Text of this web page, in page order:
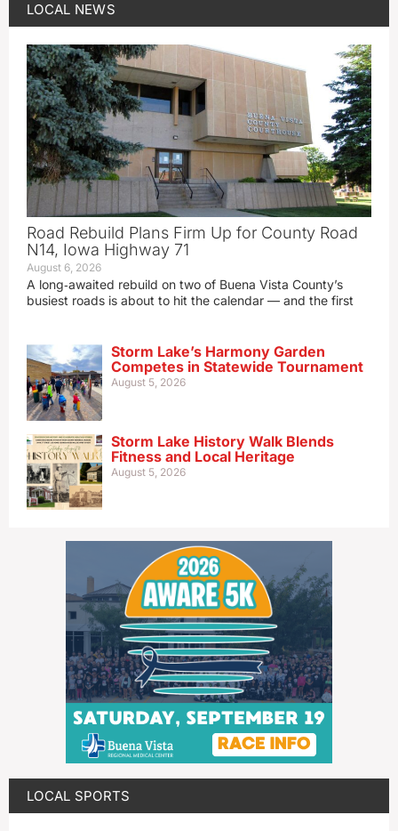
LOCAL NEWS
Road Rebuild Plans Firm Up for County Road
N14, Iowa Highway 71
August 6, 2026
A long‑awaited rebuild on two of Buena Vista County’s
busiest roads is about to hit the calendar — and the first
Storm Lake’s Harmony Garden
Competes in Statewide Tournament
August 5, 2026
Storm Lake History Walk Blends
Fitness and Local Heritage
August 5, 2026
LOCAL SPORTS